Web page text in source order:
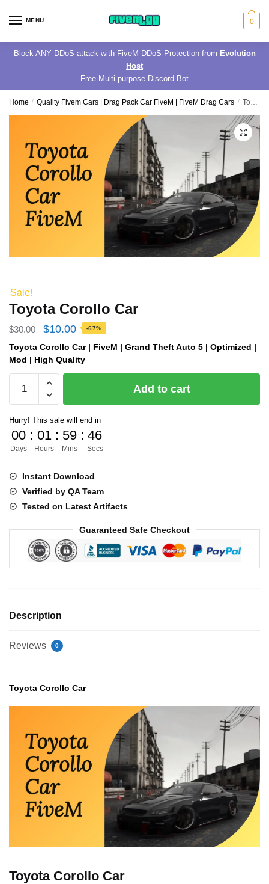
MENU 0
Block ANY DDoS attack with FiveM DDoS Protection from Evolution
Host
Free Multi-purpose Discord Bot
Home / Quality Fivem Cars | Drag Pack Car FiveM | FiveM Drag Cars / Toyota Corollo Car
Sale!
Toyota Corollo Car
$30.00
Original
price
was:
$30.00.
$10.00Current
price
is:
-67%
Toyota Corollo Car | FiveM | Grand Theft Auto 5 | Optimized |
Mod | High Quality
Corollo
quantity
Add to cart
Hurry! This sale will end in
00
Days
: 01
Hours
: 59
Mins
: 45
Secs
Instant Download
Verified by QA Team
Tested on Latest Artifacts
Guaranteed Safe Checkout
Description
Reviews 0
Toyota Corollo Car
Toyota Corollo Car